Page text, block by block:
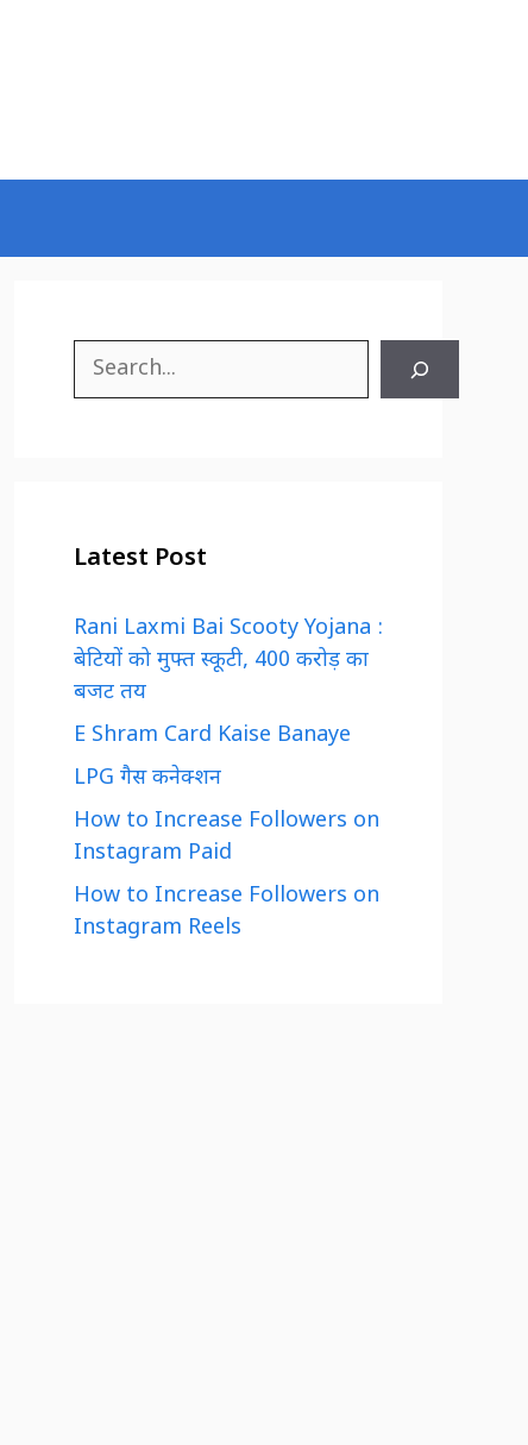
Search
Latest Post
Rani Laxmi Bai Scooty Yojana :
बेटियों को मुफ्त स्कूटी, 400 करोड़ का
बजट तय
E Shram Card Kaise Banaye
LPG गैस कनेक्शन
How to Increase Followers on
Instagram Paid
How to Increase Followers on
Instagram Reels